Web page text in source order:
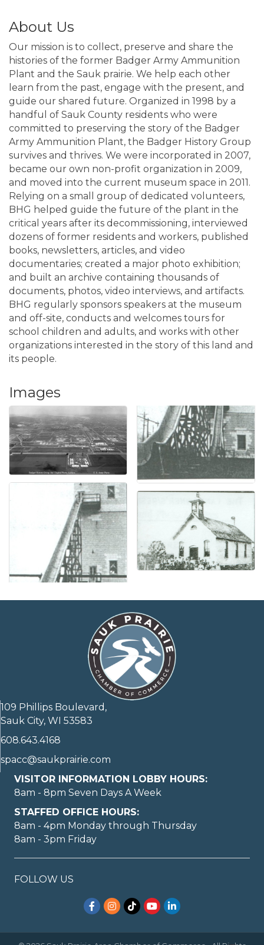
About Us
Our mission is to collect, preserve and share the
histories of the former Badger Army Ammunition
Plant and the Sauk prairie. We help each other
learn from the past, engage with the present, and
guide our shared future. Organized in 1998 by a
handful of Sauk County residents who were
committed to preserving the story of the Badger
Army Ammunition Plant, the Badger History Group
survives and thrives. We were incorporated in 2007,
became our own non-profit organization in 2009,
and moved into the current museum space in 2011.
Relying on a small group of dedicated volunteers,
BHG helped guide the future of the plant in the
critical years after its decommissioning, interviewed
dozens of former residents and workers, published
books, newsletters, articles, and video
documentaries; created a major photo exhibition;
and built an archive containing thousands of
documents, photos, video interviews, and artifacts.
BHG regularly sponsors speakers at the museum
and off-site, conducts and welcomes tours for
school children and adults, and works with other
organizations interested in the story of this land and
its people.
Images
109 Phillips Boulevard,
Sauk City, WI 53583
608.643.4168
spacc@saukprairie.com
VISITOR INFORMATION LOBBY HOURS:
8am - 8pm Seven Days A Week
STAFFED OFFICE HOURS:
8am - 4pm Monday through Thursday
8am - 3pm Friday
FOLLOW US
Facebook
Instagram
TikTokYouTubeLinkedIn